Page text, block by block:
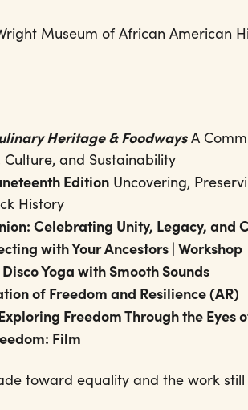
Museum of African American
Heritage & FoodwaysA
Culture, and Sustainability
Edition Uncovering,
History
Celebrating Unity, Legacy, and
with Your Ancestors | Workshop
Yoga with Smooth Sounds
of Freedom and Resilience (AR)
Freedom Through the Eyes
Film
toward equality and the work